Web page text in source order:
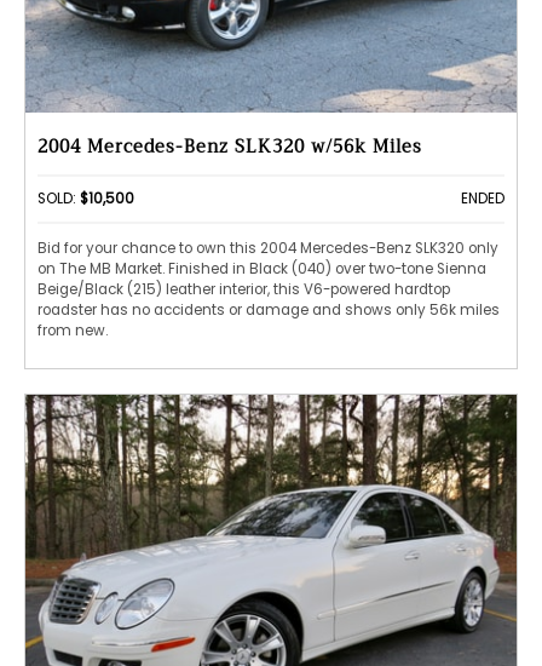
2004 Mercedes-Benz SLK320 w/56k Miles
SOLD: $10,500 ENDED
Bid for your chance to own this 2004 Mercedes-Benz SLK320 only
on The MB Market. Finished in Black (040) over two-tone Sienna
Beige/Black (215) leather interior, this V6-powered hardtop
roadster has no accidents or damage and shows only 56k miles
from new.